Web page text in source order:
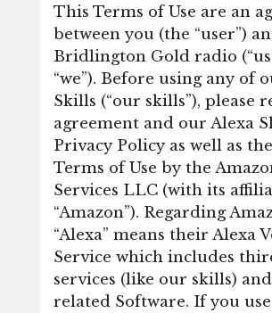
This Terms of Use are an
between you (the “user”)
Bridlington Gold radio
“we”). Before using any of
Skills (“our skills”), please
agreement and our Alexa
Privacy Policy as well as
Terms of Use by the
Services LLC (with its
“Amazon”). Regarding
“Alexa” means their Alexa
Service which includes
services (like our skills)
related Software. If you